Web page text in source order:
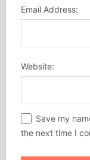
Email Address:
Website:
Save my
the next time I